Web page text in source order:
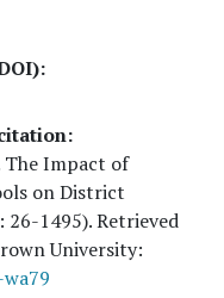
The Impact of
on District
26-1495). Retrieved
University: